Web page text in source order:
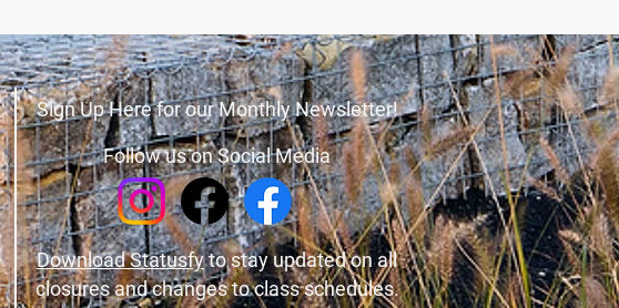
Sign Up Here for our Monthly Newsletter!
Follow us on Social Media
Download Statusfyto stay updated on all
closures and changes to class schedules.